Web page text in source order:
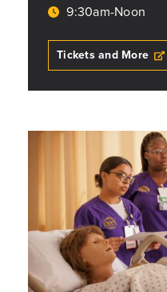
9:30am-Noon
Tickets and More